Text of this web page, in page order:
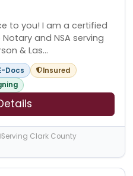
to you! I am a certified
and NSA serving
& Las...
Docs
Insured
Serving Clark County